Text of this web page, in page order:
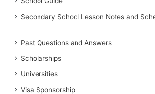
Secondary School Lesson Notes and
Past Questions and Answers
Scholarships
Universities
Visa Sponsorship